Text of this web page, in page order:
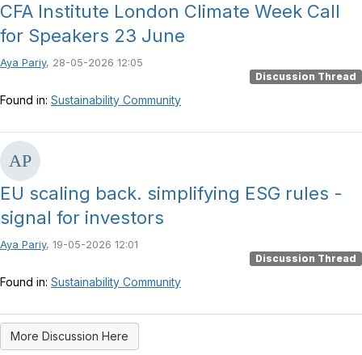
CFA Institute London Climate Week Call
for Speakers 23 June
Aya Pariy, 28-05-2026 12:05
Discussion Thread
Found in: Sustainability Community
EU scaling back. simplifying ESG rules -
signal for investors
Aya Pariy, 19-05-2026 12:01
Discussion Thread
Found in: Sustainability Community
More Discussion Here